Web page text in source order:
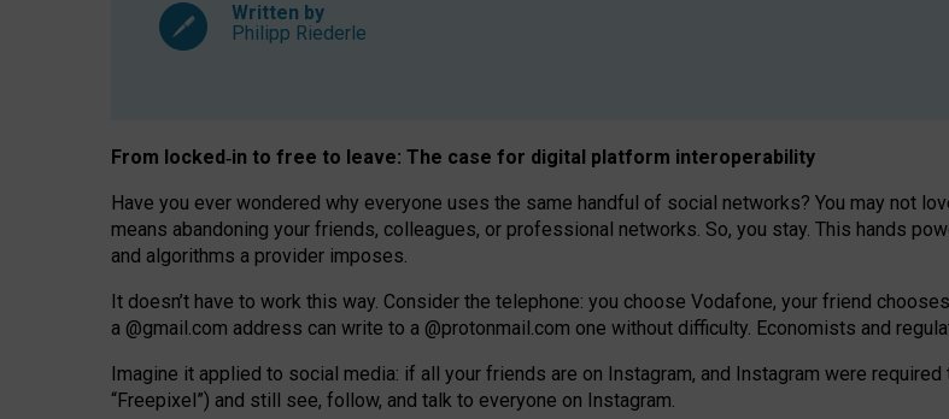
Written by
Philipp Riederle
From locked‑in to free to leave: The case for digital platform interoperability
Have you ever wondered why everyone uses the same handful of social networks? You may not
means abandoning your friends, colleagues, or professional networks. So, you stay. This hands
and algorithms a provider imposes.
It doesn’t have to work this way. Consider the telephone: you choose Vodafone, your friend
a @gmail.com address can write to a @protonmail.com one without difficulty. Economists and
Imagine it applied to social media: if all your friends are on Instagram, and Instagram were
“Freepixel”) and still see, follow, and talk to everyone on Instagram.